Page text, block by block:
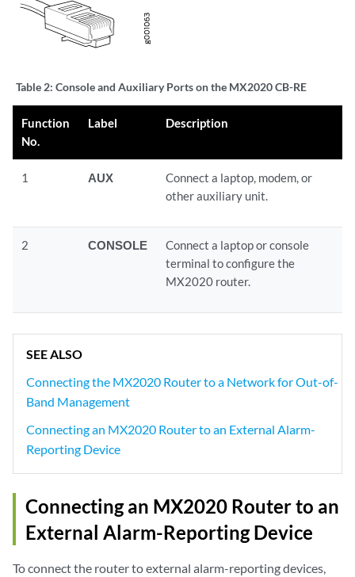
Table 2: Console and Auxiliary Ports on the MX2020 CB-RE
Function
No.
Label Description
1 AUX
Connect a laptop, modem, or
other auxiliary unit.
2 CONSOLE
Connect a laptop or console
terminal to configure the
MX2020 router.
SEE ALSO
Connecting the MX2020 Router to a Network for Out-of-
Band Management
Connecting an MX2020 Router to an External Alarm-
Reporting Device
Connecting an MX2020 Router to an
External Alarm-Reporting Device
To connect the router to external alarm-reporting devices,